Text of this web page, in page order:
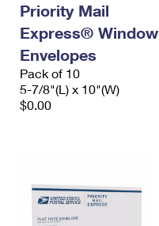
Priority Mail
Express® Window
Envelopes
Pack of 10
5-7/8"(L) x 10"(W)
$0.00